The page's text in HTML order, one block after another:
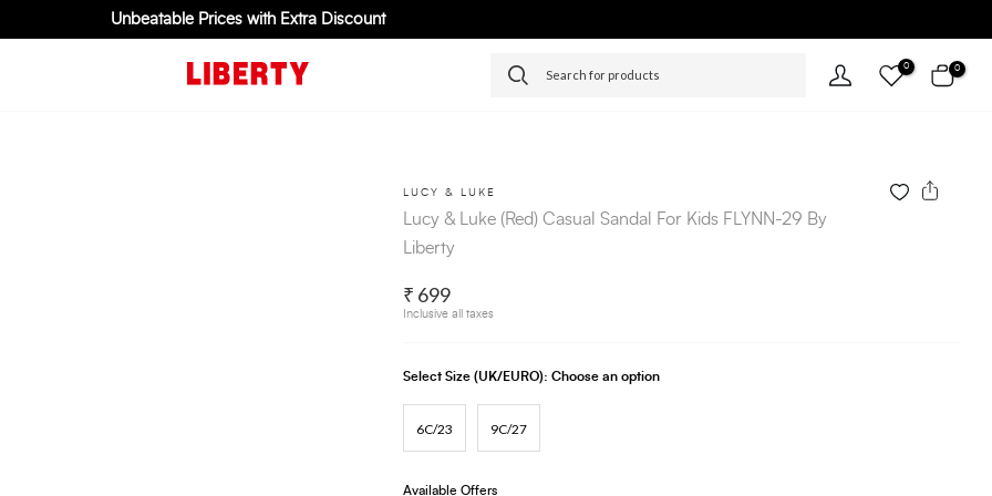
Unbeatable Prices with Extra Discount
0 0
LUCY & LUKE
Lucy & Luke (Red) Casual Sandal For Kids FLYNN-29 By
Liberty
₹ 699
Inclusive all taxes
Select Size (UK/EURO): Choose an option
6C/23 9C/27
Available Offers